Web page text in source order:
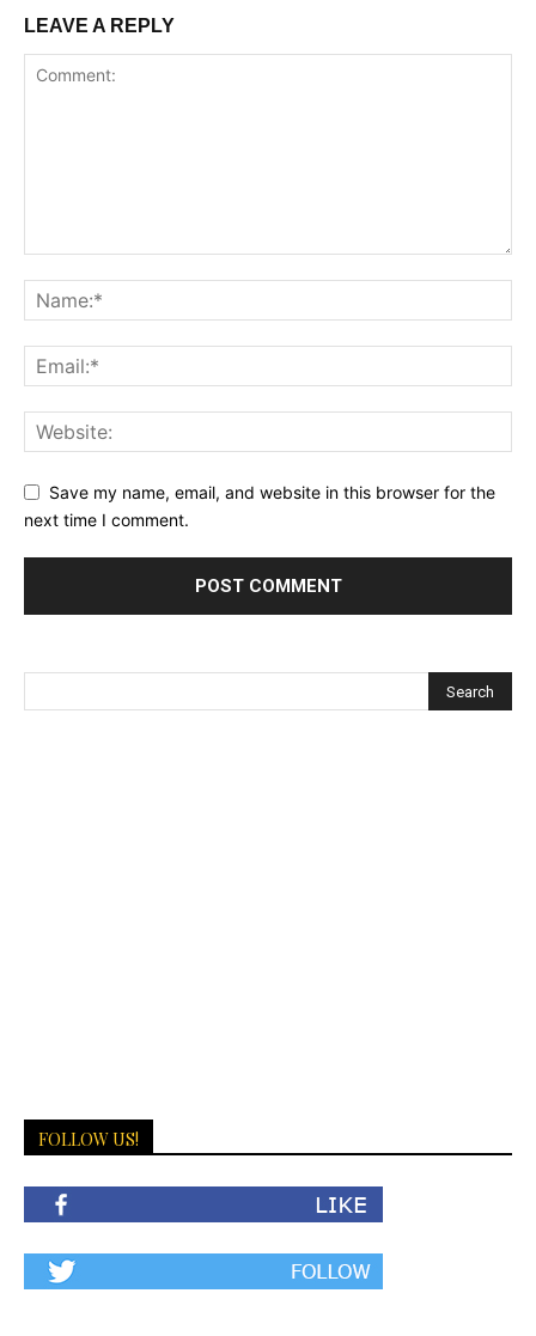
LEAVE A REPLY
Save my name, email, and website in this browser for the
next time I comment.
FOLLOW US!